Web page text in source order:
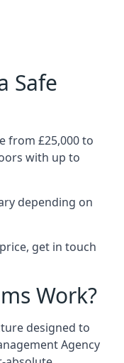
Safe
from £25,000 to
with up to
depending on
get in touch
Work?
designed to
Agency